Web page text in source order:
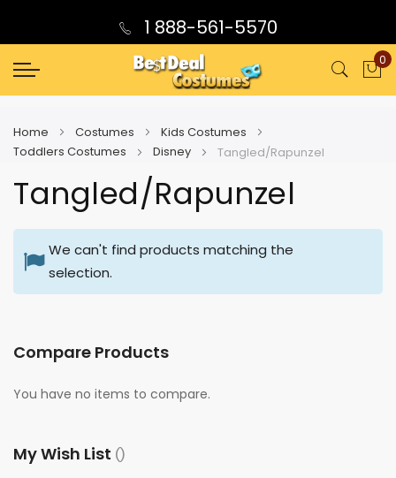
1 888-561-5570
0
Home Costumes
Kids Costumes
Toddlers Costumes
Disney Tangled/Rapunzel
Tangled/Rapunzel
We can't find products matching the
selection.
Compare Products
You have no items to compare.
My Wish List